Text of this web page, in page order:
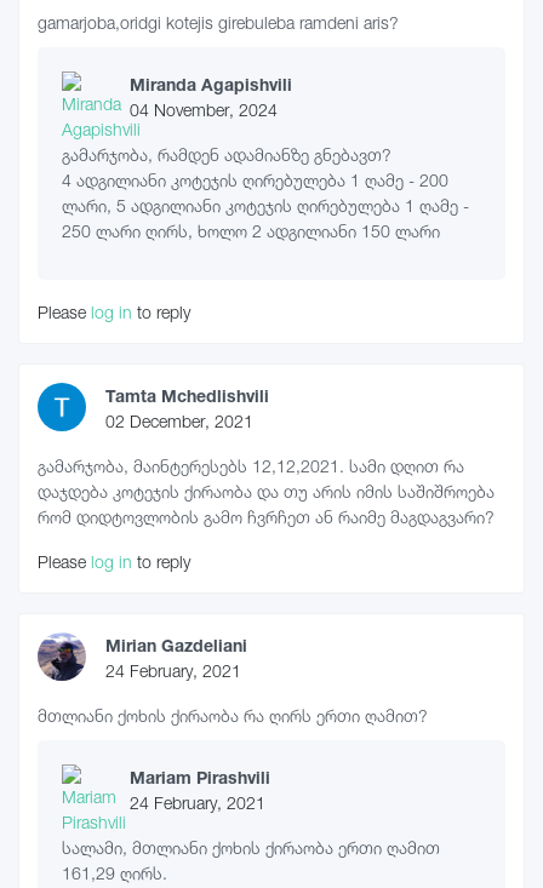
gamarjoba,oridgi kotejis girebuleba ramdeni aris?
Miranda Agapishvili
04 November, 2024
გამარჯობა, რამდენ ადამიანზე გნებავთ?
4 ადგილიანი კოტეჯის ღირებულება 1 ღამე - 200
ლარი, 5 ადგილიანი კოტეჯის ღირებულება 1 ღამე -
250 ლარი ღირს, ხოლო 2 ადგილიანი 150 ლარი
Please log in to reply
Tamta Mchedlishvili
02 December, 2021
გამარჯობა, მაინტერესებს 12,12,2021. სამი დღით რა
დაჯდება კოტეჯის ქირაობა და თუ არის იმის საშიშროება
რომ დიდტოვლობის გამო ჩვრჩეთ ან რაიმე მაგდაგვარი?
Please log in to reply
Mirian Gazdeliani
24 February, 2021
მთლიანი ქოხის ქირაობა რა ღირს ერთი ღამით?
Mariam Pirashvili
24 February, 2021
სალამი, მთლიანი ქოხის ქირაობა ერთი ღამით
161,29 ღირს.